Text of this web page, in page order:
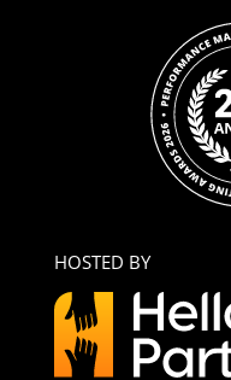
HOSTED BY